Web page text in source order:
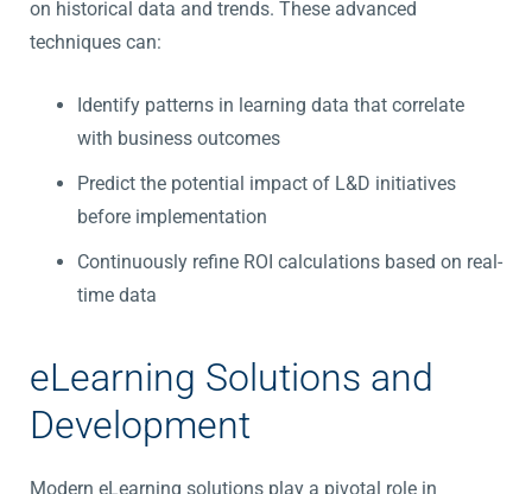
on historical data and trends. These advanced
techniques can:
Identify patterns in learning data that correlate
with business outcomes
Predict the potential impact of L&D initiatives
before implementation
Continuously refine ROI calculations based on real-
time data
eLearning Solutions and
Development
Modern eLearning solutions play a pivotal role in